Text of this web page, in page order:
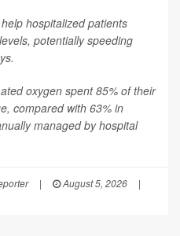
hospitalized patients
potentially speeding
oxygen spent 85% of their
compared with 63% in
managed by hospital
| August 5, 2026
|